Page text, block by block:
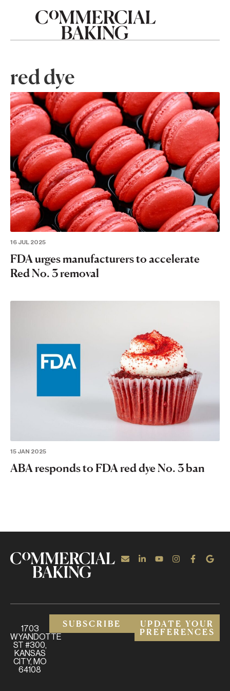
red dye
16 JUL 2025
FDA urges manufacturers to accelerate
Red No. 3 removal
15 JAN 2025
ABA responds to FDA red dye No. 3 ban
1703
WYANDOTTE
ST #300,
KANSAS
CITY, MO
64108
SUBSCRIBE
UPDATE YOUR
PREFERENCES